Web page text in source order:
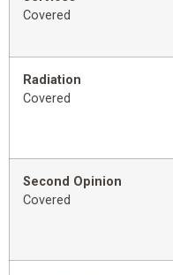
Covered
Radiation
Covered
Second Opinion
Covered